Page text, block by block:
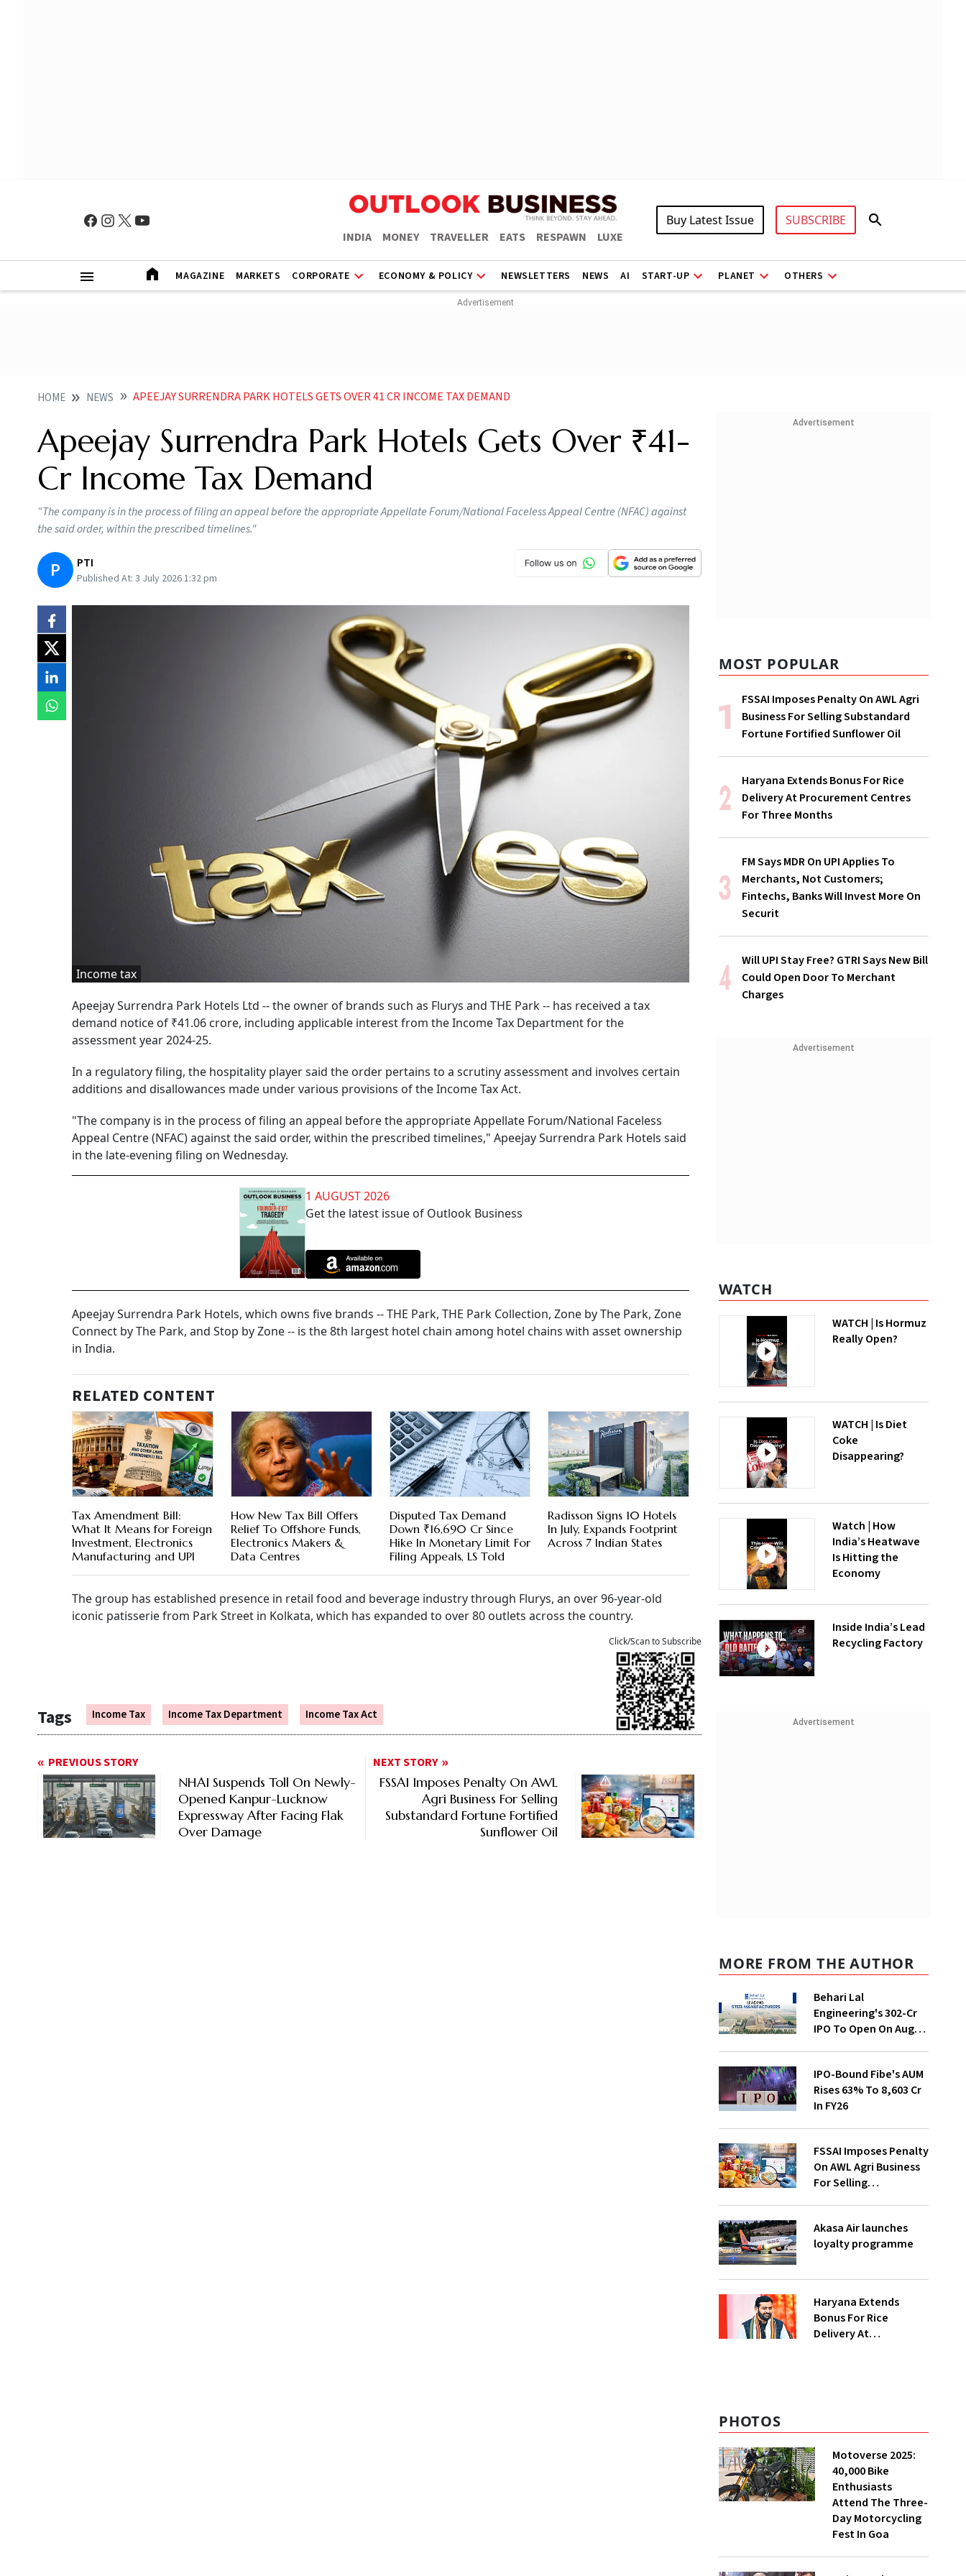
INDIA MONEY TRAVELLER EATS RESPAWN LUXE
Buy Latest Issue SUBSCRIBE
MAGAZINE MARKETS CORPORATE ECONOMY & POLICY NEWSLETTERS NEWS AI START-UP PLANET OTHERS
HOME NEWS APEEJAY SURRENDRA PARK HOTELS GETS OVER 41 CR INCOME TAX DEMAND
Apeejay Surrendra Park Hotels Gets Over ₹41-
Cr Income Tax Demand
“The company is in the process of filing an appeal before the appropriate Appellate Forum/National Faceless Appeal Centre (NFAC) against
the said order, within the prescribed timelines."
P PTI
Published At: 3 July 2026 1:32 pm
Income tax
Apeejay Surrendra Park Hotels Ltd -- the owner of brands such as Flurys and THE Park -- has received a tax
demand notice of ₹41.06 crore, including applicable interest from the Income Tax Department for the
assessment year 2024-25.
In a regulatory filing, the hospitality player said the order pertains to a scrutiny assessment and involves certain
additions and disallowances made under various provisions of the Income Tax Act.
"The company is in the process of filing an appeal before the appropriate Appellate Forum/National Faceless
Appeal Centre (NFAC) against the said order, within the prescribed timelines," Apeejay Surrendra Park Hotels said
in the late-evening filing on Wednesday.
1 AUGUST 2026
Get the latest issue of Outlook Business
Apeejay Surrendra Park Hotels, which owns five brands -- THE Park, THE Park Collection, Zone by The Park, Zone
Connect by The Park, and Stop by Zone -- is the 8th largest hotel chain among hotel chains with asset ownership
in India.
RELATED CONTENT
Tax Amendment Bill:
What It Means for Foreign
Investment, Electronics
Manufacturing and UPI
How New Tax Bill Offers
Relief To Offshore Funds,
Electronics Makers &
Data Centres
Disputed Tax Demand
Down ₹16,690 Cr Since
Hike In Monetary Limit For
Filing Appeals, LS Told
Radisson Signs 10 Hotels
In July, Expands Footprint
Across 7 Indian States
The group has established presence in retail food and beverage industry through Flurys, an over 96-year-old
iconic patisserie from Park Street in Kolkata, which has expanded to over 80 outlets across the country.
Tags Income Tax Income Tax Department Income Tax Act
Click/Scan to Subscribe
PREVIOUS STORY
NHAI Suspends Toll On Newly-
Opened Kanpur-Lucknow
Expressway After Facing Flak
Over Damage
NEXT STORY
FSSAI Imposes Penalty On AWL
Agri Business For Selling
Substandard Fortune Fortified
Sunflower Oil
Advertisement
MOST POPULAR
FSSAI Imposes Penalty On AWL Agri
Business For Selling Substandard
Fortune Fortified Sunflower Oil
Haryana Extends Bonus For Rice
Delivery At Procurement Centres
For Three Months
FM Says MDR On UPI Applies To
Merchants, Not Customers;
Fintechs, Banks Will Invest More On
Securit
Will UPI Stay Free? GTRI Says New Bill
Could Open Door To Merchant
Charges
Advertisement
WATCH
WATCH | Is Hormuz
Really Open?
WATCH | Is Diet
Coke
Disappearing?
Watch | How
India’s Heatwave
Is Hitting the
Economy
Inside India’s Lead
Recycling Factory
Advertisement
MORE FROM THE AUTHOR
Behari Lal
Engineering's ₹302-Cr
IPO To Open On Aug
IPO-Bound Fibe's AUM
Rises 63% To ₹8,603 Cr
In FY26
FSSAI Imposes Penalty
On AWL Agri Business
For Selling
Akasa Air launches
loyalty programme
Haryana Extends
Bonus For Rice
Delivery At
PHOTOS
Motoverse 2025:
40,000 Bike
Enthusiasts
Attend The Three-
Day Motorcycling
Fest In Goa